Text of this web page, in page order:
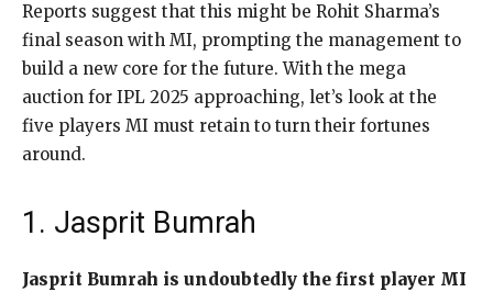
Reports suggest that this might be Rohit Sharma’s
final season with MI, prompting the management to
build a new core for the future. With the mega
auction for IPL 2025 approaching, let’s look at the
five players MI must retain to turn their fortunes
around.
1. Jasprit Bumrah
Jasprit Bumrah is undoubtedly the first player MI